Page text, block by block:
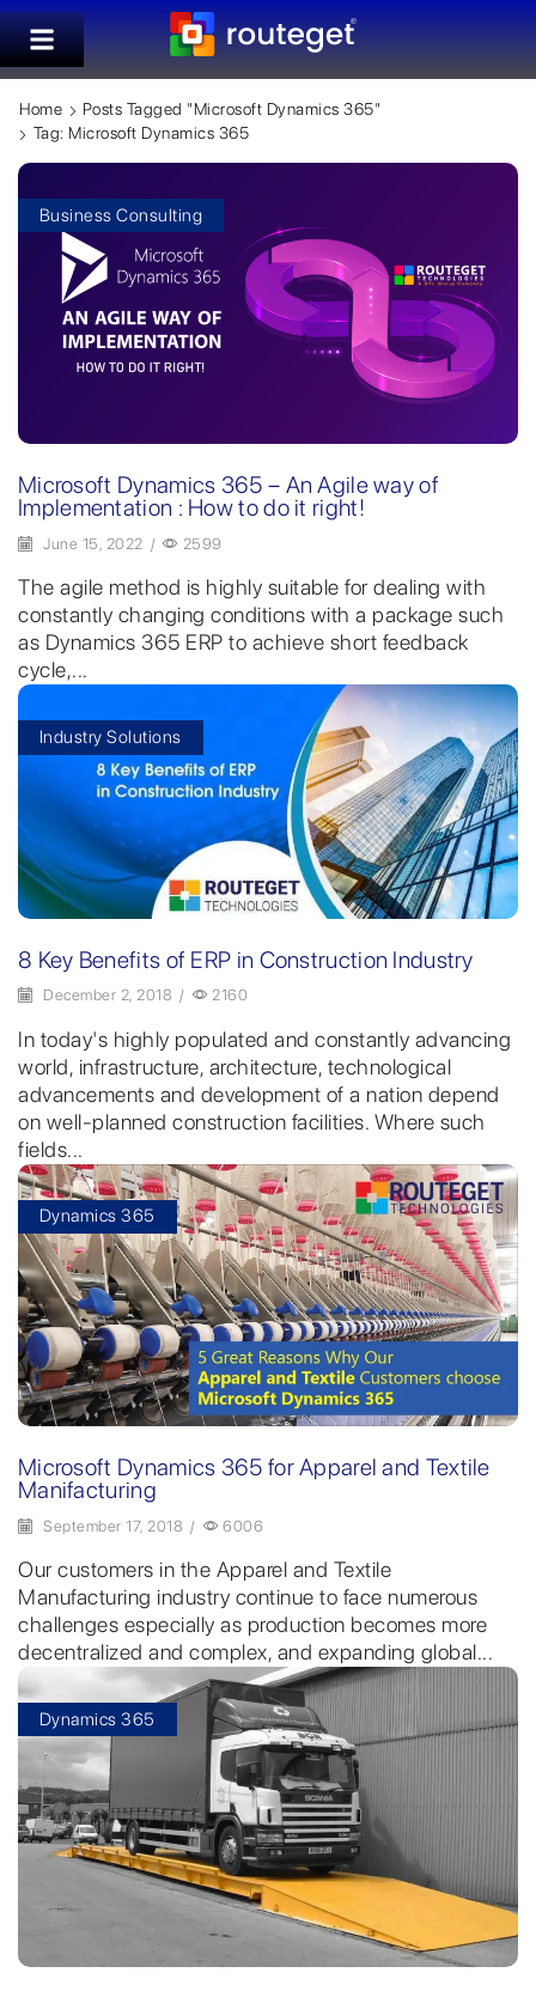
Home
Posts Tagged "Microsoft Dynamics 365"
Tag: Microsoft Dynamics 365
Business Consulting
Microsoft Dynamics 365 – An Agile way of
Implementation : How to do it right!
June 15, 2022 / 2599
The agile method is highly suitable for dealing with
constantly changing conditions with a package such
as Dynamics 365 ERP to achieve short feedback
cycle,...
Industry Solutions
8 Key Benefits of ERP in Construction Industry
December 2, 2018 / 2160
In today's highly populated and constantly advancing
world, infrastructure, architecture, technological
advancements and development of a nation depend
on well-planned construction facilities. Where such
fields...
Dynamics 365
Microsoft Dynamics 365 for Apparel and Textile
Manifacturing
September 17, 2018 / 6006
Our customers in the Apparel and Textile
Manufacturing industry continue to face numerous
challenges especially as production becomes more
decentralized and complex, and expanding global...
Dynamics 365